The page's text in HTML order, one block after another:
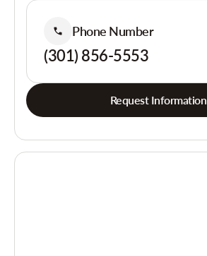
Phone Number
(301) 856-5553
Request Information